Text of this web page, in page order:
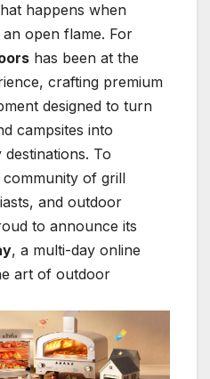
happens when
open flame. For
has been at the
crafting premium
designed to turn
campsites into
To
of grill
and outdoor
to announce its
, a multi-day online
art of outdoor